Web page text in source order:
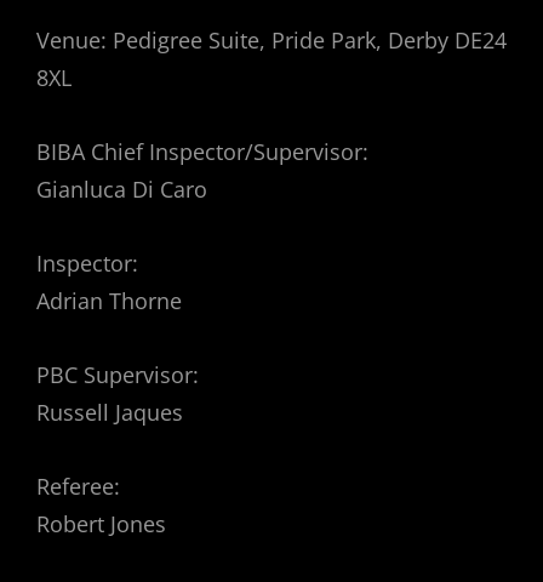
Venue: Pedigree Suite, Pride Park, Derby DE24
8XL
BIBA Chief Inspector/Supervisor:
Gianluca Di Caro
Inspector:
Adrian Thorne
PBC Supervisor:
Russell Jaques
Referee:
Robert Jones